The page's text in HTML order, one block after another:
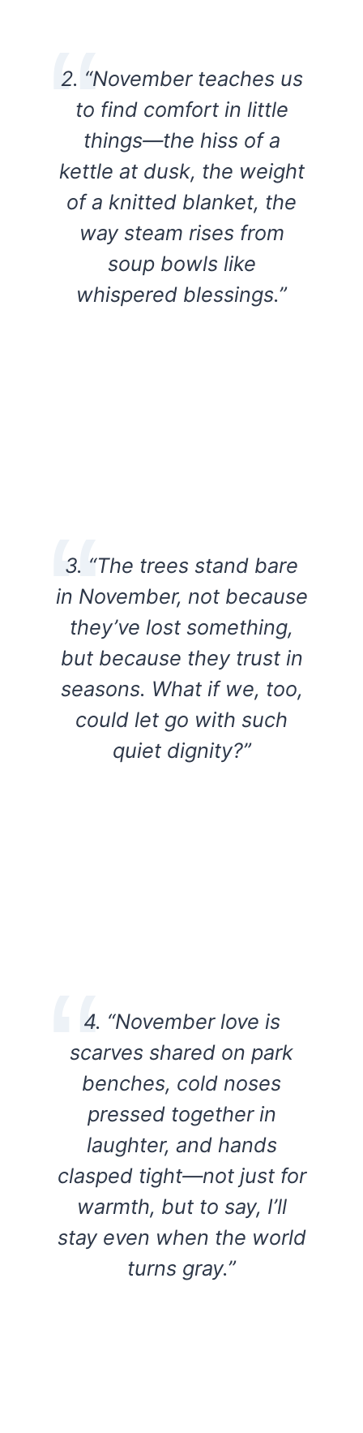
2. “November teaches us
to find comfort in little
things—the hiss of a
kettle at dusk, the weight
of a knitted blanket, the
way steam rises from
soup bowls like
whispered blessings.”
3. “The trees stand bare
in November, not because
they’ve lost something,
but because they trust in
seasons. What if we, too,
could let go with such
quiet dignity?”
4. “November love is
scarves shared on park
benches, cold noses
pressed together in
laughter, and hands
clasped tight—not just for
warmth, but to say, I’ll
stay even when the world
turns gray.”